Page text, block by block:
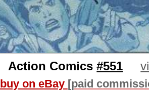
Action Comics#551
buy on eBay [paid